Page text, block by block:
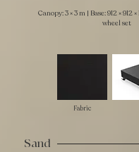
Canopy: 3 × 3 m | Base: 912 ×
wheel set
Fabric
Sand